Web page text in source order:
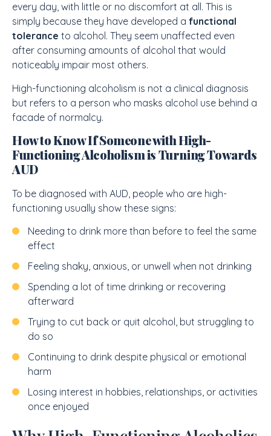
every day, with little or no discomfort at all. This is
simply because they have developed a functional
tolerance to alcohol. They seem unaffected even
after consuming amounts of alcohol that would
noticeably impair most others.
High-functioning alcoholism is not a clinical diagnosis
but refers to a person who masks alcohol use behind a
facade of normalcy.
How to Know If Someone with High-
Functioning Alcoholism is Turning Towards
AUD
To be diagnosed with AUD, people who are high-
functioning usually show these signs:
Needing to drink more than before to feel the same
effect
Feeling shaky, anxious, or unwell when not drinking
Spending a lot of time drinking or recovering
afterward
Trying to cut back or quit alcohol, but struggling to
do so
Continuing to drink despite physical or emotional
harm
Losing interest in hobbies, relationships, or activities
once enjoyed